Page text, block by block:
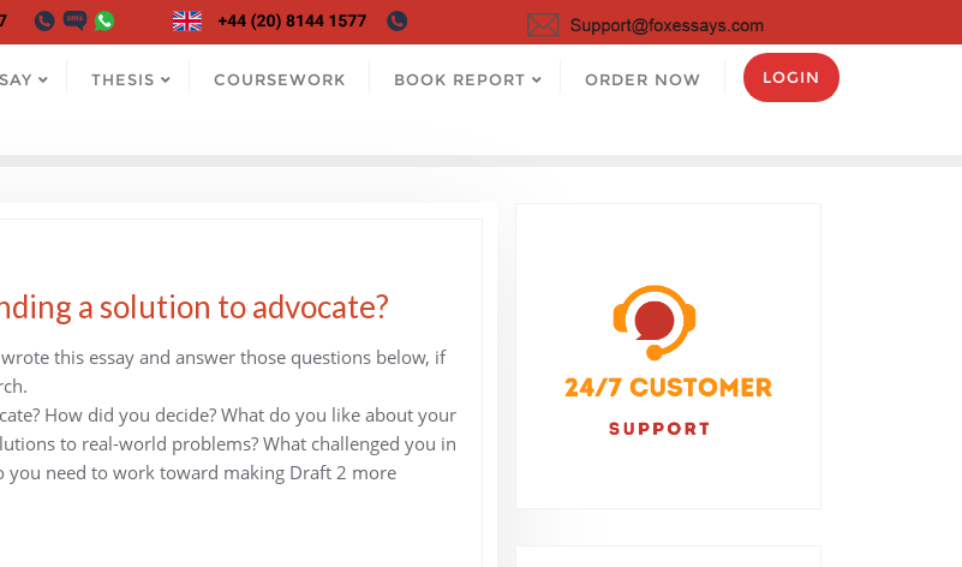
THESIS COURSEWORK BOOK REPORT ORDER NOW LOGIN
a solution to advocate?
this essay and answer those questions below, if
How did you decide? What do you like about your
to real-world problems? What challenged you in
need to work toward making Draft 2 more